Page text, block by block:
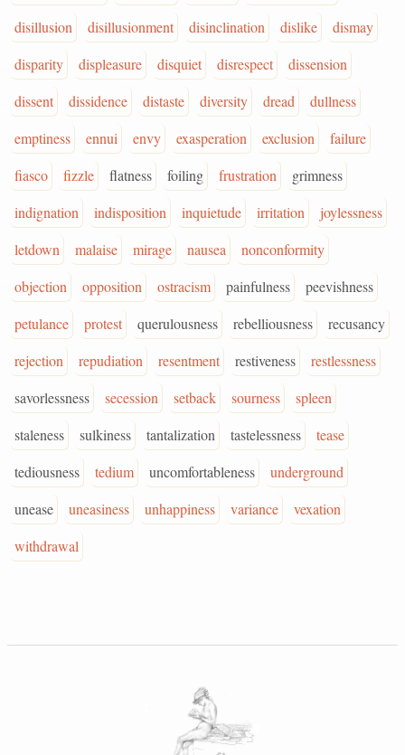
disillusion
disillusionment disinclination dislike
dismay
disparity
displeasure disquiet disrespect
dissension
dissent
dissidence distaste diversity dread
dullness
emptiness
ennui envy exasperation exclusion
failure
fiasco
fizzle flatness foiling frustration
grimness
indignation
indisposition inquietude irritation
joylessness
letdown
malaise mirage nausea
nonconformity
objection
opposition ostracism painfulness
peevishness
petulance
protest querulousness rebelliousness
recusancy
rejection
repudiation resentment restiveness
restlessness
savorlessness
secession setback sourness
spleen
staleness
sulkiness tantalization tastelessness
tease
tediousness
tedium uncomfortableness
underground
unease
uneasiness unhappiness variance
vexation
withdrawal